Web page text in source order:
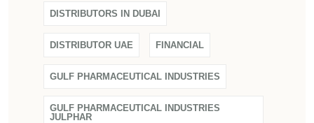
DISTRIBUTORS IN DUBAI
DISTRIBUTOR UAE FINANCIAL
GULF PHARMACEUTICAL INDUSTRIES
GULF PHARMACEUTICAL INDUSTRIES
JULPHAR